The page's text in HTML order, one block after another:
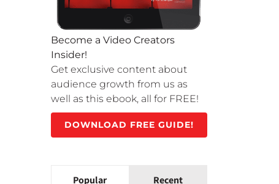
Become a Video Creators
Insider!
Get exclusive content about
audience growth from us as
well as this ebook, all for FREE!
DOWNLOAD FREE GUIDE!
Popular Recent